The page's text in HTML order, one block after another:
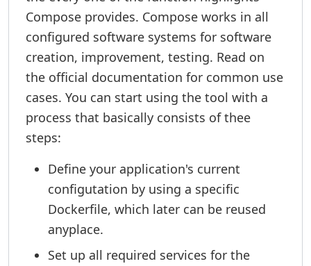
Compose provides. Compose works in all
configured software systems for software
creation, improvement, testing. Read on
the official documentation for common use
cases. You can start using the tool with a
process that basically consists of thee
steps:
Define your application's current
configutation by using a specific
Dockerfile, which later can be reused
anyplace.
Set up all required services for the